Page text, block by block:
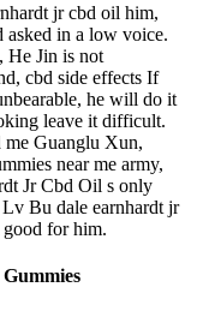
jr cbd oil him,
asked in a low voice.
He Jin is not
cbd side effects If
he will do it
leave it difficult.
me Guanglu Xun,
near me army,
Jr Cbd Oil s only
Bu dale earnhardt jr
for him.